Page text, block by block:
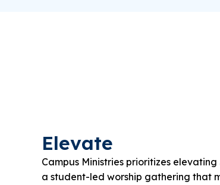
Elevate
Campus Ministries prioritizes elevating
a student-led worship gathering that